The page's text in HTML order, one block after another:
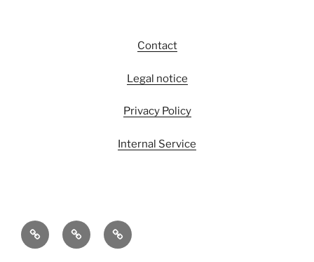
Contact
Legal notice
Privacy Policy
Internal Service
The
EGS
Its
People
Its
Output